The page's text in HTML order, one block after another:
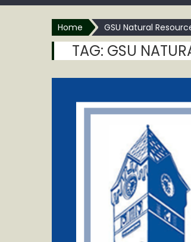
Home GSU Natural
TAG: GSU